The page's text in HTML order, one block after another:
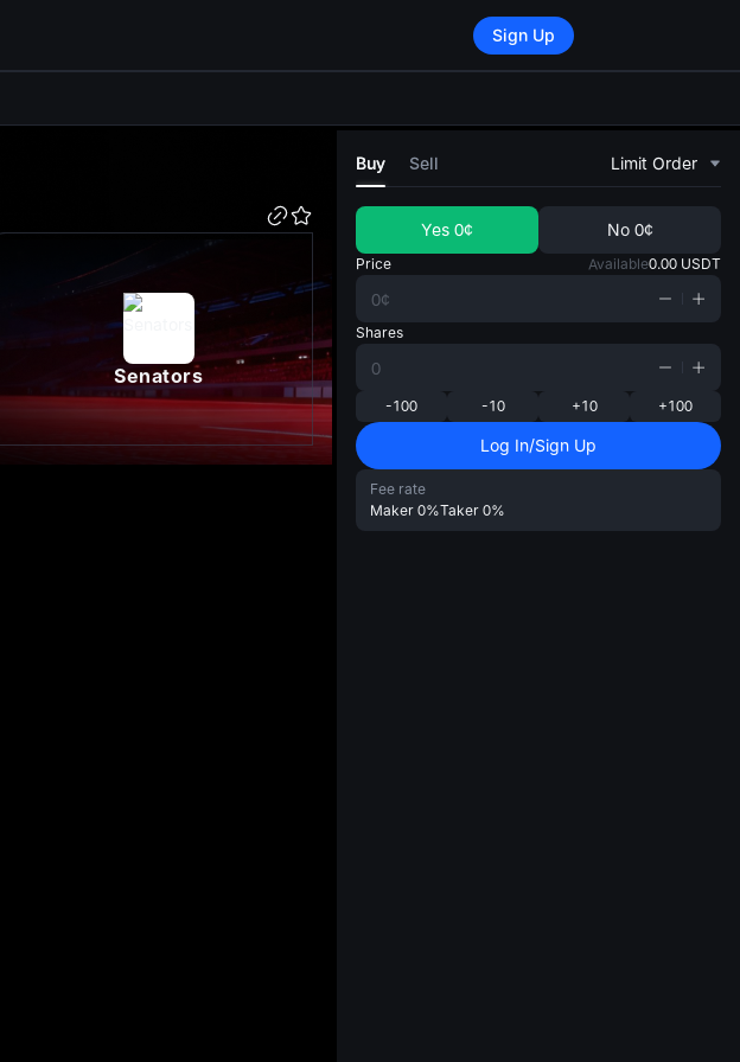
Sign Up
Senators
Buy Sell Limit Order
Yes 0¢ No 0¢
Price Available0.00 USDT
Shares
-100 -10 +10 +100
Log In/Sign Up
Fee rate
Maker 0%Taker 0%